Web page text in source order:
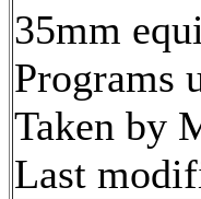
35mm
Programs
Taken by
Last